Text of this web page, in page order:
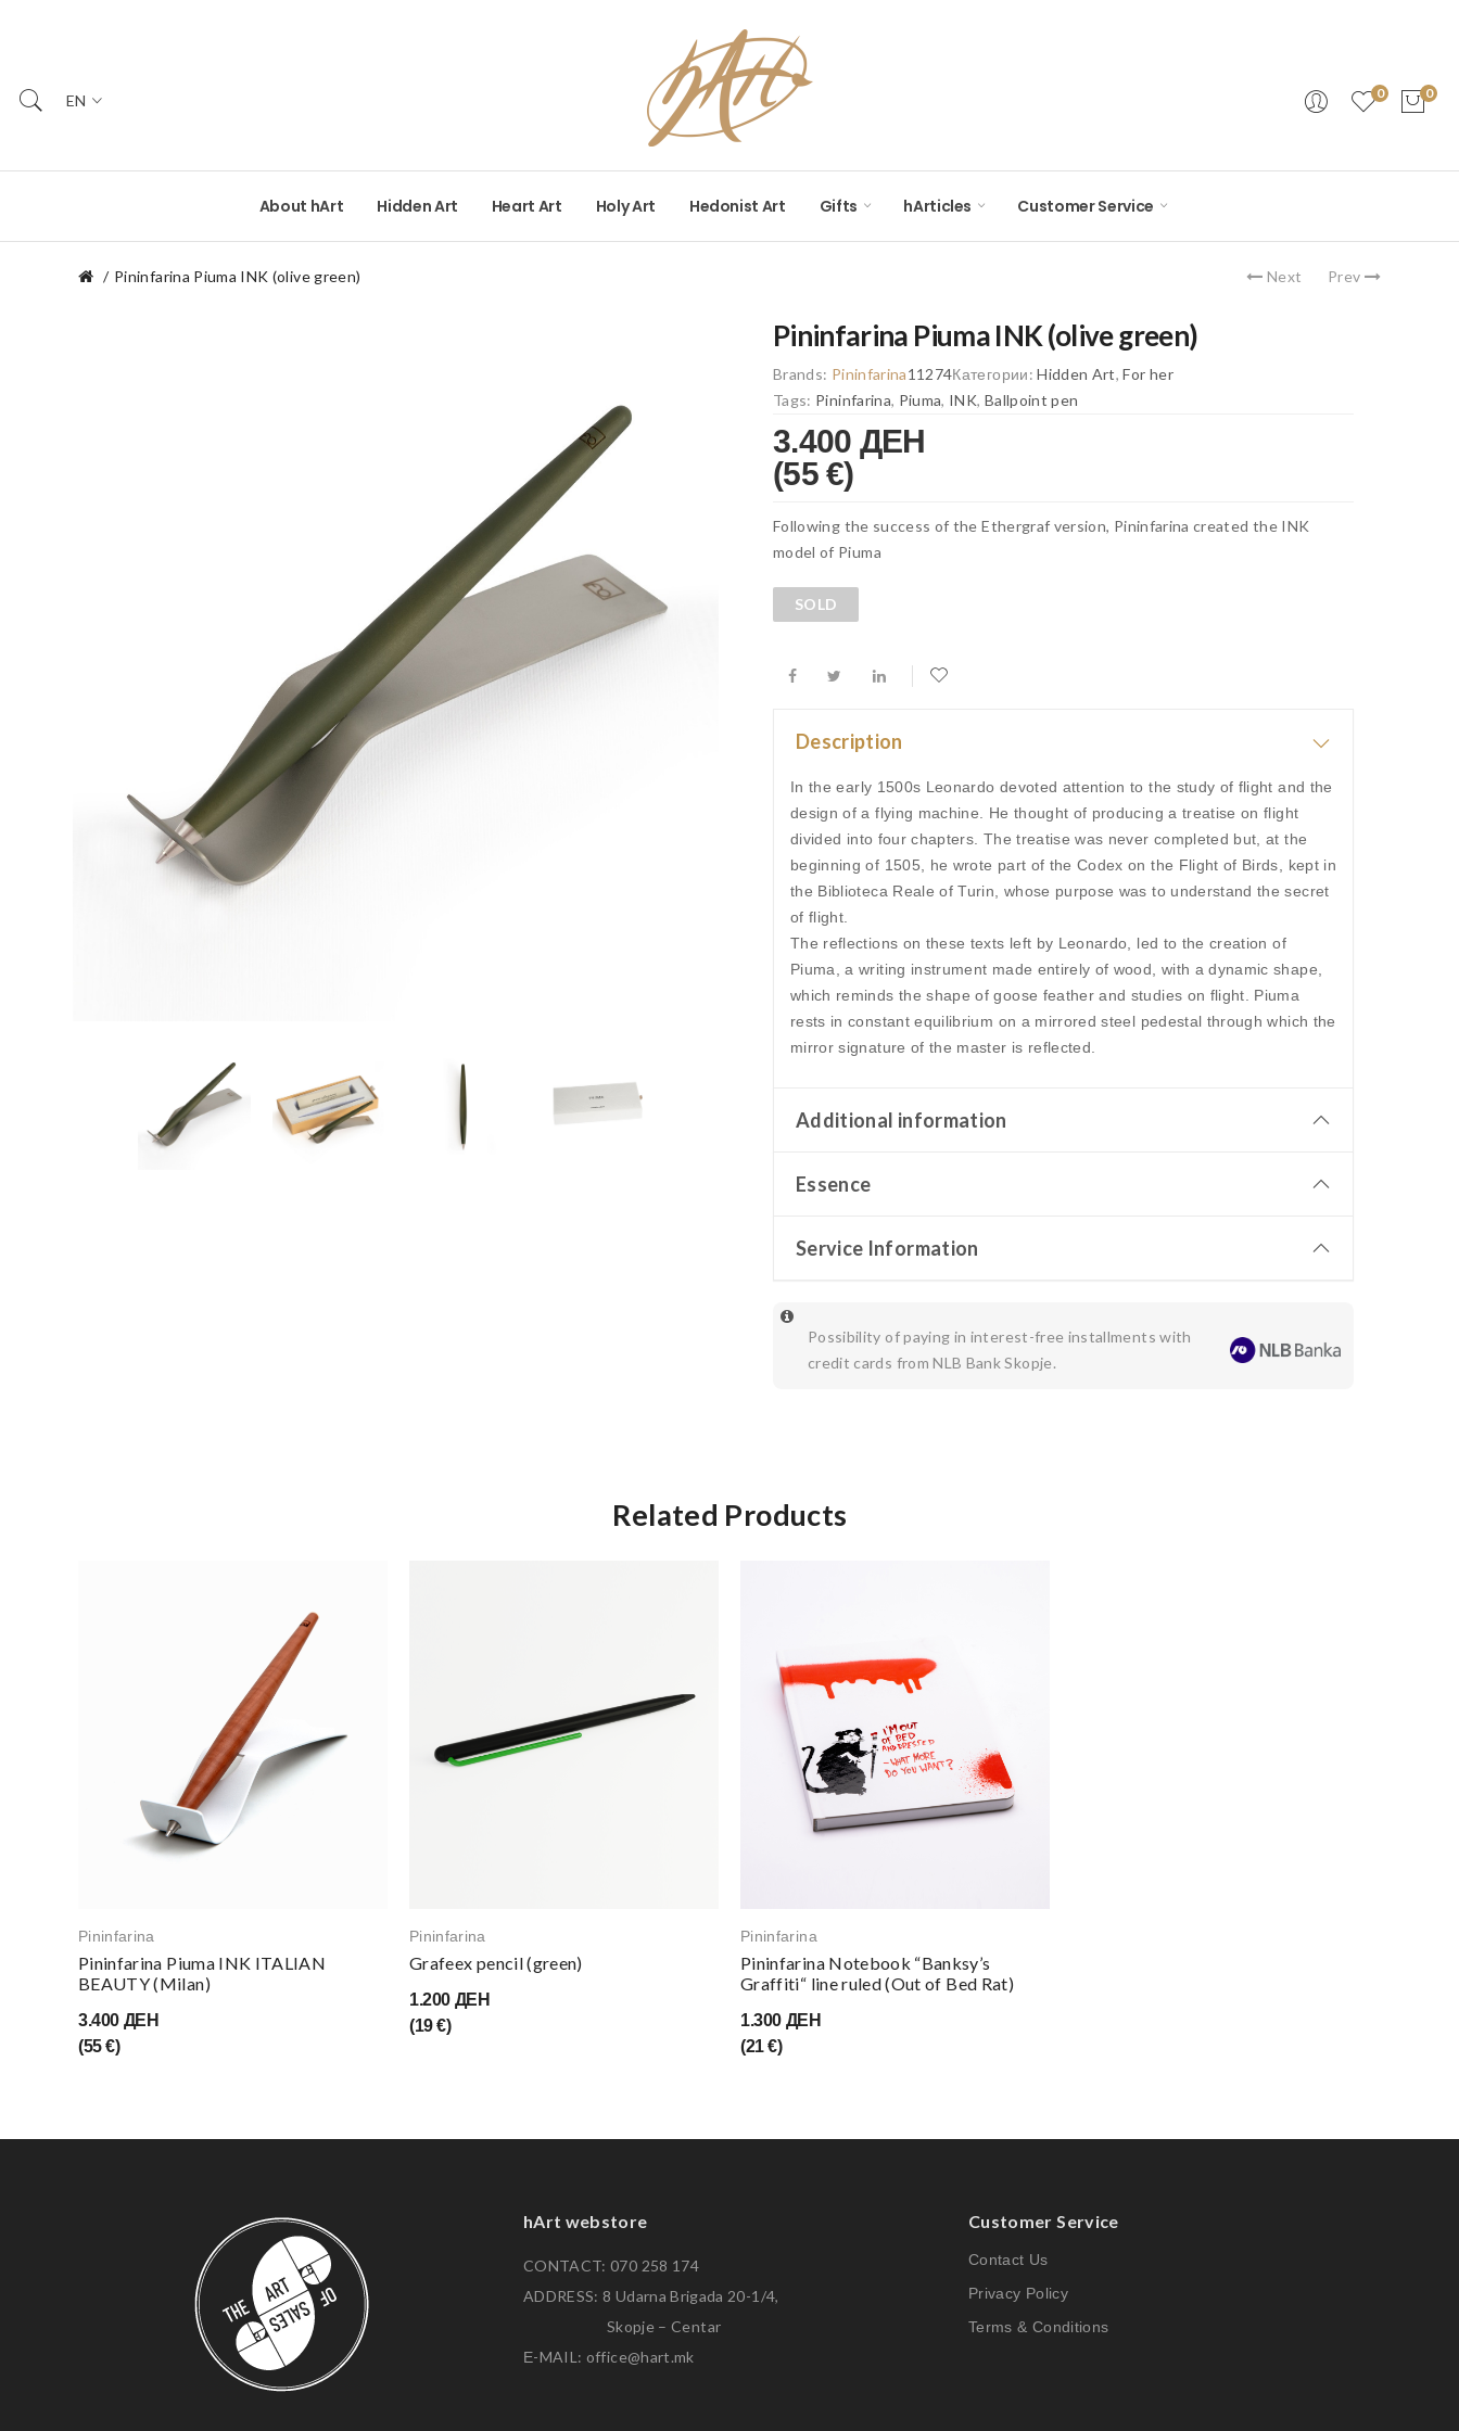
0 0
EN
About hArt Hidden Art Heart Art Holy Art Hedonist Art Gifts hArticles Customer Service
Pininfarina Piuma INK (olive green) Next Prev
Pininfarina Piuma INK (olive green)
Brands: Pininfarina11274Категории:Hidden Art,For her
Tags: Pininfarina, Piuma, INK, Ballpoint pen
3.400 ДЕН
(55 €)
Following the success of the Ethergraf version, Pininfarina created the INK
model of Piuma
SOLD
Description
In the early 1500s Leonardo devoted attention to the study of flight and the
design of a flying machine. He thought of producing a treatise on flight
divided into four chapters. The treatise was never completed but, at the
beginning of 1505, he wrote part of the Codex on the Flight of Birds, kept in
the Biblioteca Reale of Turin, whose purpose was to understand the secret
of flight.
The reflections on these texts left by Leonardo, led to the creation of
Piuma, a writing instrument made entirely of wood, with a dynamic shape,
which reminds the shape of goose feather and studies on flight. Piuma
rests in constant equilibrium on a mirrored steel pedestal through which the
mirror signature of the master is reflected.
Additional information
Essence
Service Information
Possibility of paying in interest-free installments with
credit cards from NLB Bank Skopje.
Related Products
Pininfarina
Pininfarina Piuma INK ITALIAN
BEAUTY (Milan)
3.400 ДЕН
(55 €)
Pininfarina
Grafeex pencil (green)
1.200 ДЕН
(19 €)
Pininfarina
Pininfarina Notebook “Banksy’s
Graffiti“ line ruled (Out of Bed Rat)
1.300 ДЕН
(21 €)
hArt webstore
CONTACT: 070 258 174
ADDRESS: 8 Udarna Brigada 20-1/4,
Skopje – Centar
Е-MAIL: office@hart.mk
Customer Service
Contact Us
Privacy Policy
Terms & Conditions